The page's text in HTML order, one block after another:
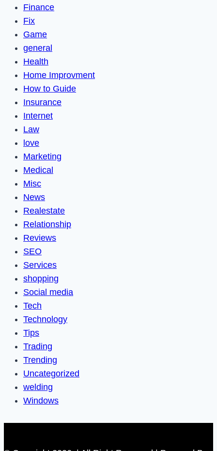
Finance
Fix
Game
general
Health
Home Improvment
How to Guide
Insurance
Internet
Law
love
Marketing
Medical
Misc
News
Realestate
Relationship
Reviews
SEO
Services
shopping
Social media
Tech
Technology
Tips
Trading
Trending
Uncategorized
welding
Windows